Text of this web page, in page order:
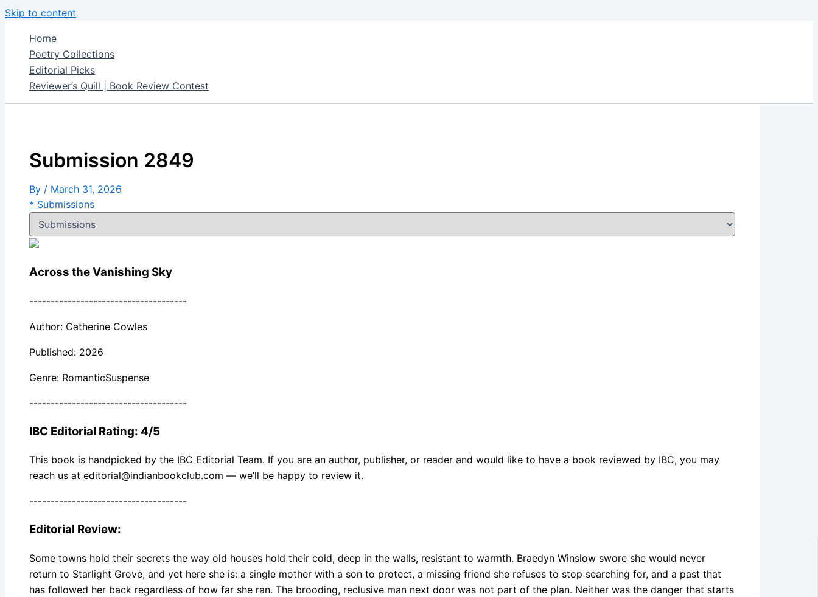
Skip to content
Home
Poetry Collections
Editorial Picks
Reviewer’s Quill | Book Review Contest
Submission 2849
By / March 31, 2026
* Submissions
Across the Vanishing Sky
-------------------------------------
Author: Catherine Cowles
Published: 2026
Genre: RomanticSuspense
-------------------------------------
IBC Editorial Rating: 4/5
This book is handpicked by the IBC Editorial Team. If you are an author, publisher, or reader and would like to have a book reviewed by IBC, you may
reach us at editorial@indianbookclub.com — we’ll be happy to review it.
-------------------------------------
Editorial Review:
Some towns hold their secrets the way old houses hold their cold, deep in the walls, resistant to warmth. Braedyn Winslow swore she would never
return to Starlight Grove, and yet here she is: a single mother with a son to protect, a missing friend she refuses to stop searching for, and a past that
has followed her back regardless of how far she ran. The brooding, reclusive man next door was not part of the plan. Neither was the danger that starts